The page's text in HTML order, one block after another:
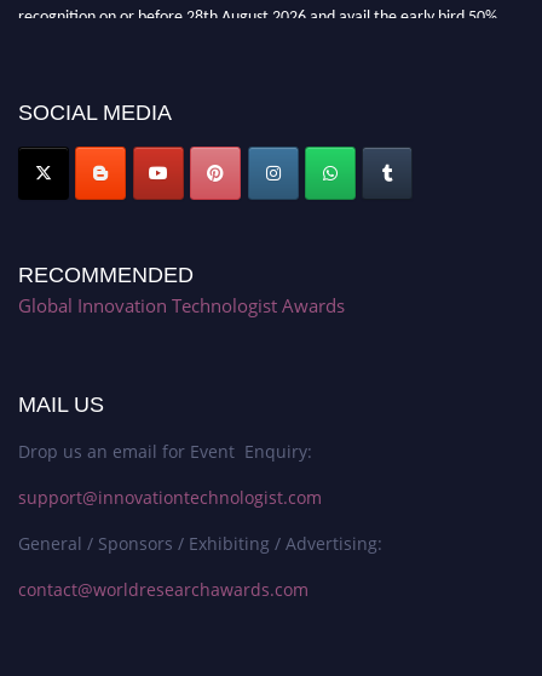
recognition on or before 28th August 2026 and avail the early bird 50%
SOCIAL MEDIA
RECOMMENDED
Global Innovation Technologist Awards
MAIL US
Drop us an email for Event Enquiry:
support@innovationtechnologist.com
General / Sponsors / Exhibiting / Advertising:
contact@worldresearchawards.com